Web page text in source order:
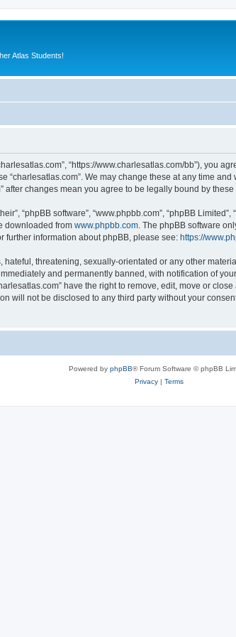
Atlas Students!
“https://www.charlesatlas.com/bb”),
“charlesatlas.com”. We may change these at any time
changes mean you agree to be legally bound by
“phpBB software”, “www.phpbb.com”, “phpBB
downloaded from www.phpbb.com . The phpBB software
further information about phpBB, please see: https://
threatening, sexually-orientated or any other
and permanently banned, with notification of
have the right to remove, edit, move or
will not be disclosed to any third party without your
Powered by phpBB® Forum Software © phpBB
Privacy| Terms